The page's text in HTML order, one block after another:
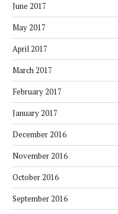
June 2017
May 2017
April 2017
March 2017
February 2017
January 2017
December 2016
November 2016
October 2016
September 2016